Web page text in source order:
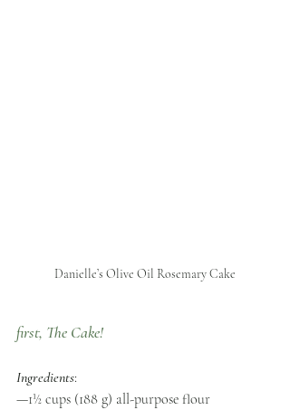
Danielle’s Olive Oil Rosemary Cake
first, The Cake!
Ingredients:
—1½ cups (188 g) all-purpose flour